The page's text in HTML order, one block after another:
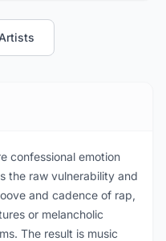
confessional emotion
the raw vulnerability and
and cadence of rap,
or melancholic
The result is music